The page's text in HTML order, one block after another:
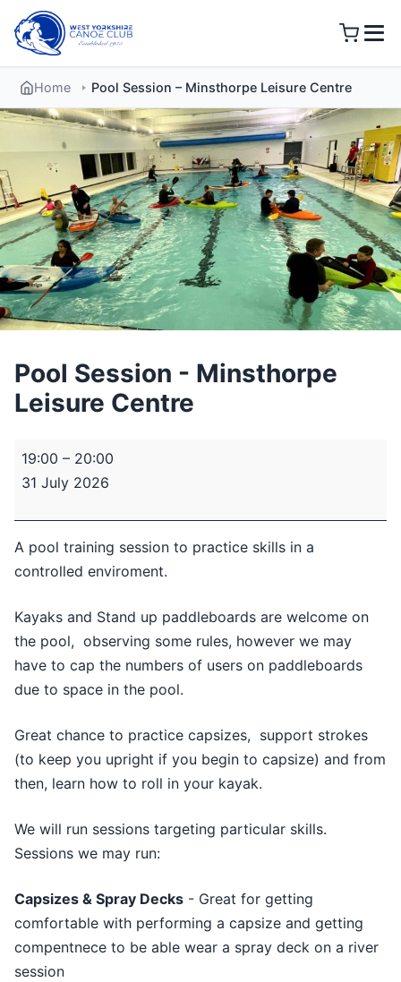
content
Home Pool Session – Minsthorpe Leisure Centre
Pool Session - Minsthorpe
Leisure Centre
Pool
Minsthorpe
Leisure
Centre
19:00 – 20:00
31 July 2026
A pool training session to practice skills in a
controlled enviroment.
Kayaks and Stand up paddleboards are welcome on
the pool, observing some rules, however we may
have to cap the numbers of users on paddleboards
due to space in the pool.
Great chance to practice capsizes, support strokes
(to keep you upright if you begin to capsize) and from
then, learn how to roll in your kayak.
We will run sessions targeting particular skills.
Sessions we may run:
Capsizes & Spray Decks - Great for getting
comfortable with performing a capsize and getting
compentnece to be able wear a spray deck on a river
session